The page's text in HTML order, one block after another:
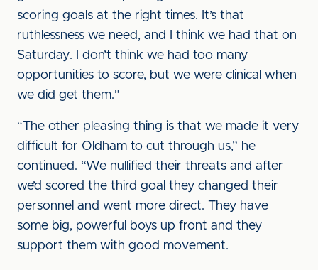
scoring goals at the right times. It’s that
ruthlessness we need, and I think we had that on
Saturday. I don’t think we had too many
opportunities to score, but we were clinical when
we did get them.”
“The other pleasing thing is that we made it very
difficult for Oldham to cut through us,” he
continued. “We nullified their threats and after
we’d scored the third goal they changed their
personnel and went more direct. They have
some big, powerful boys up front and they
support them with good movement.